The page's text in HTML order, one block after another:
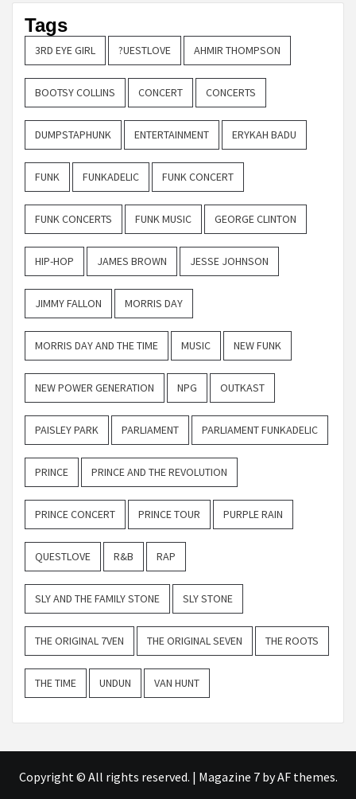
Tags
3RD EYE GIRL ?UESTLOVE AHMIR THOMPSON
BOOTSY COLLINS CONCERT CONCERTS
DUMPSTAPHUNK ENTERTAINMENT ERYKAH BADU
FUNK FUNKADELIC FUNK CONCERT
FUNK CONCERTS FUNK MUSIC GEORGE CLINTON
HIP-HOP JAMES BROWN JESSE JOHNSON
JIMMY FALLON MORRIS DAY
MORRIS DAY AND THE TIME MUSIC NEW FUNK
NEW POWER GENERATION NPG OUTKAST
PAISLEY PARK PARLIAMENT PARLIAMENT FUNKADELIC
PRINCE PRINCE AND THE REVOLUTION
PRINCE CONCERT PRINCE TOUR PURPLE RAIN
QUESTLOVE R&B RAP
SLY AND THE FAMILY STONE SLY STONE
THE ORIGINAL 7VEN THE ORIGINAL SEVEN THE ROOTS
THE TIME UNDUN VAN HUNT
Copyright © All rights reserved. | Magazine 7by AF themes.